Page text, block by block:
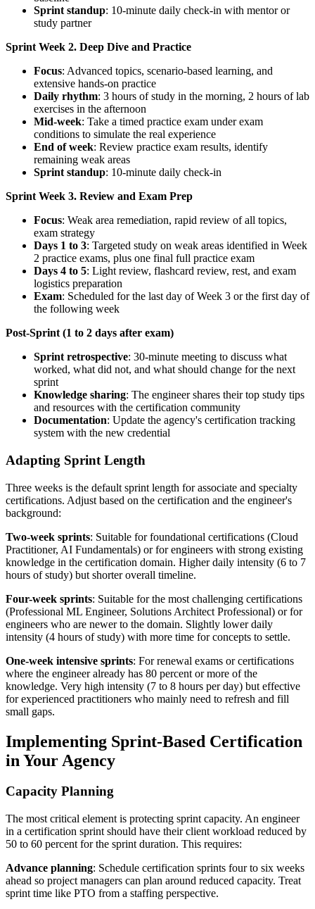
Sprint standup: 10-minute daily check-in with mentor or
study partner
Sprint Week 2. Deep Dive and Practice
Focus: Advanced topics, scenario-based learning, and
extensive hands-on practice
Daily rhythm: 3 hours of study in the morning, 2 hours of lab
exercises in the afternoon
Mid-week: Take a timed practice exam under exam
conditions to simulate the real experience
End of week: Review practice exam results, identify
remaining weak areas
Sprint standup: 10-minute daily check-in
Sprint Week 3. Review and Exam Prep
Focus: Weak area remediation, rapid review of all topics,
exam strategy
Days 1 to 3: Targeted study on weak areas identified in Week
2 practice exams, plus one final full practice exam
Days 4 to 5: Light review, flashcard review, rest, and exam
logistics preparation
Exam: Scheduled for the last day of Week 3 or the first day of
the following week
Post-Sprint (1 to 2 days after exam)
Sprint retrospective: 30-minute meeting to discuss what
worked, what did not, and what should change for the next
sprint
Knowledge sharing: The engineer shares their top study tips
and resources with the certification community
Documentation: Update the agency's certification tracking
system with the new credential
Adapting Sprint Length
Three weeks is the default sprint length for associate and specialty
certifications. Adjust based on the certification and the engineer's
background:
Two-week sprints: Suitable for foundational certifications (Cloud
Practitioner, AI Fundamentals) or for engineers with strong existing
knowledge in the certification domain. Higher daily intensity (6 to 7
hours of study) but shorter overall timeline.
Four-week sprints: Suitable for the most challenging certifications
(Professional ML Engineer, Solutions Architect Professional) or for
engineers who are newer to the domain. Slightly lower daily
intensity (4 hours of study) with more time for concepts to settle.
One-week intensive sprints: For renewal exams or certifications
where the engineer already has 80 percent or more of the
knowledge. Very high intensity (7 to 8 hours per day) but effective
for experienced practitioners who mainly need to refresh and fill
small gaps.
Implementing Sprint-Based Certification
in Your Agency
Capacity Planning
The most critical element is protecting sprint capacity. An engineer
in a certification sprint should have their client workload reduced by
50 to 60 percent for the sprint duration. This requires:
Advance planning: Schedule certification sprints four to six weeks
ahead so project managers can plan around reduced capacity. Treat
sprint time like PTO from a staffing perspective.